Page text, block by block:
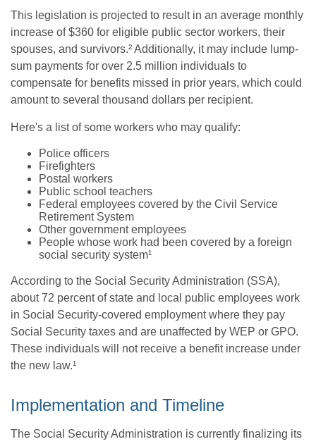
This legislation is projected to result in an average monthly
increase of $360 for eligible public sector workers, their
spouses, and survivors.² Additionally, it may include lump-
sum payments for over 2.5 million individuals to
compensate for benefits missed in prior years, which could
amount to several thousand dollars per recipient.
Here's a list of some workers who may qualify:
Police officers
Firefighters
Postal workers
Public school teachers
Federal employees covered by the Civil Service
Retirement System
Other government employees
People whose work had been covered by a foreign
social security system¹
According to the Social Security Administration (SSA),
about 72 percent of state and local public employees work
in Social Security-covered employment where they pay
Social Security taxes and are unaffected by WEP or GPO.
These individuals will not receive a benefit increase under
the new law.¹
Implementation and Timeline
The Social Security Administration is currently finalizing its